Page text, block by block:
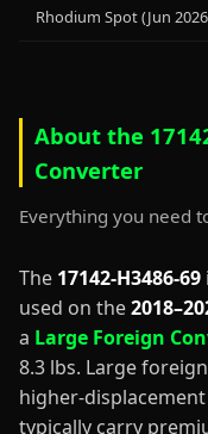
Rhodium Spot (Jun
About the
Converter
Everything you need
The 17142-H3486-69
used on the
a Large Foreign
8.3 lbs. Large
higher-
typically carry